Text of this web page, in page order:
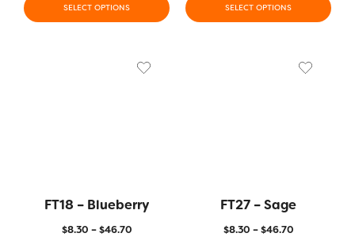
SELECT OPTIONS SELECT OPTIONS
FT18 – Blueberry
$8.30 – $46.70
FT27 – Sage
$8.30 – $46.70